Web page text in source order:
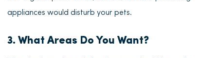
appliances would disturb your pets.
3. What Areas Do You Want?